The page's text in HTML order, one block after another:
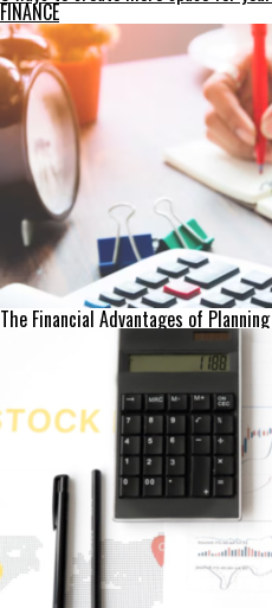
FINANCE
The Financial Advantages of